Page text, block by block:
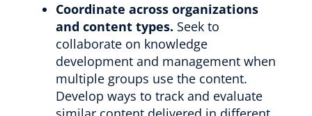
Coordinate across organizations
and content types. Seek to
collaborate on knowledge
development and management when
multiple groups use the content.
Develop ways to track and evaluate